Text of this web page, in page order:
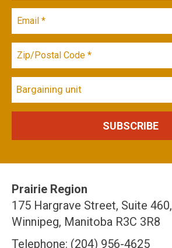
Bargaining unit
Prairie Region
175 Hargrave Street, Suite 460,
Winnipeg, Manitoba R3C 3R8
Telephone: (204) 956-4625